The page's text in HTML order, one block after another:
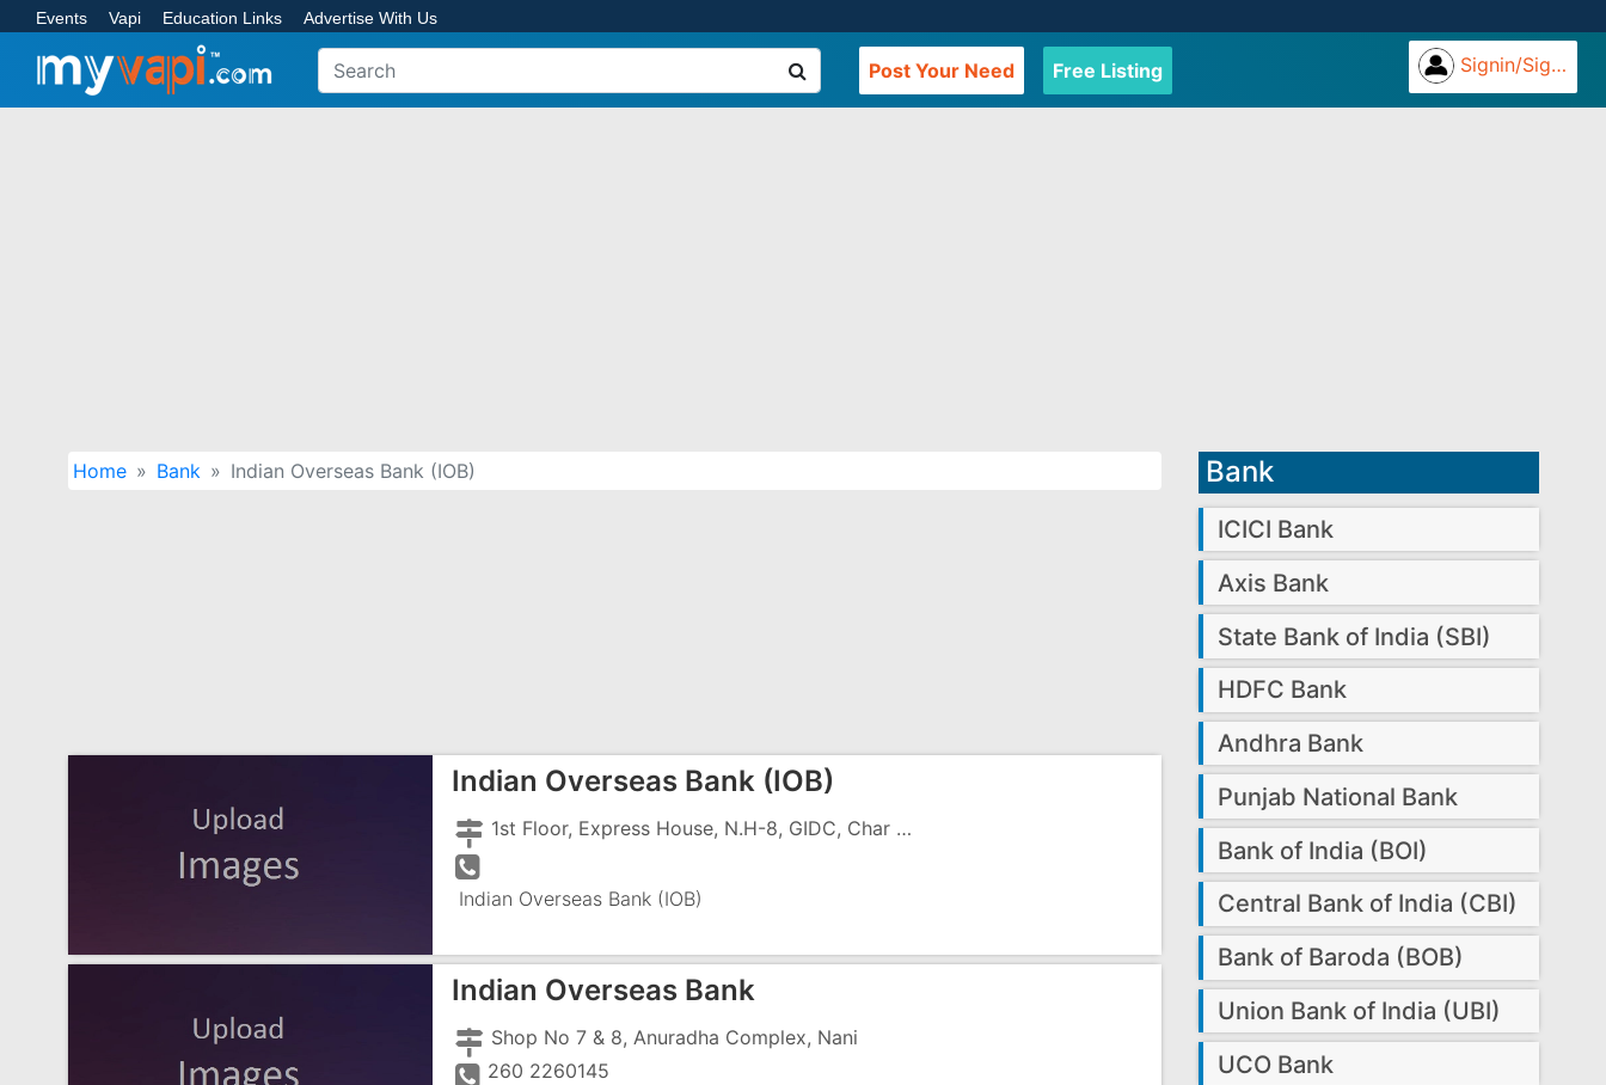
Events Vapi Education Links Advertise With Us
Post Your Need Free Listing Signin/Signup
Home Bank Indian Overseas Bank (IOB)
Indian Overseas Bank (IOB)
1st Floor, Express House, N.H-8, GIDC, Char Rasta, Vapi - 396195
Indian Overseas Bank (IOB)
Indian Overseas Bank
Shop No 7 & 8, Anuradha Complex, Nani
260 2260145
Bank
ICICI Bank
Axis Bank
State Bank of India (SBI)
HDFC Bank
Andhra Bank
Punjab National Bank
Bank of India (BOI)
Central Bank of India (CBI)
Bank of Baroda (BOB)
Union Bank of India (UBI)
UCO Bank